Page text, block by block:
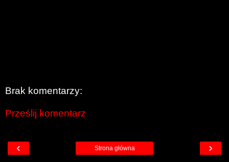
Brak komentarzy:
Prześlij komentarz
‹ ›
Strona główna